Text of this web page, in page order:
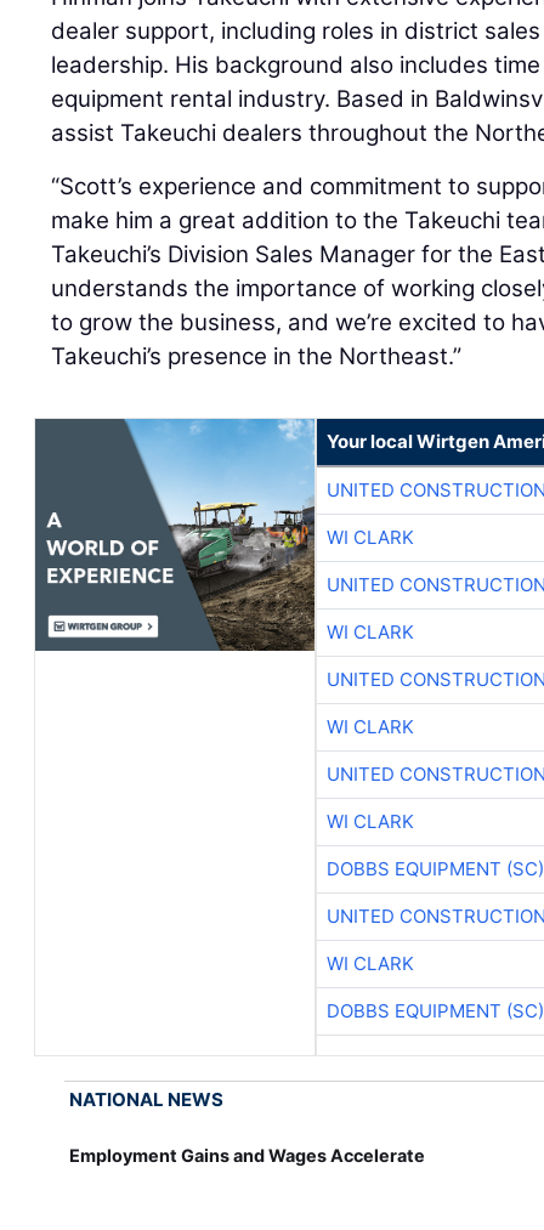
dealer support, including roles in district
leadership. His background also includes
equipment rental industry. Based in
assist Takeuchi dealers throughout the
“Scott’s experience and commitment to
make him a great addition to the Takeuchi
Takeuchi’s Division Sales Manager for the
understands the importance of working
to grow the business, and we’re excited to
Takeuchi’s presence in the Northeast.”
Your local Wirtgen
UNITED
WI CLARK
UNITED
WI CLARK
UNITED
WI CLARK
UNITED
WI CLARK
DOBBS EQUIPMENT (SC)
UNITED
WI CLARK
DOBBS EQUIPMENT (SC)
NATIONAL NEWS
Employment Gains and Wages Accelerate